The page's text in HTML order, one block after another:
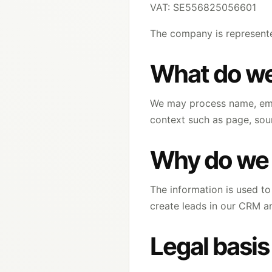
VAT: SE556825056601
The company is
What do
We may process name,
context such as page,
Why do
The information is used
create leads in our CRM
Legal basis